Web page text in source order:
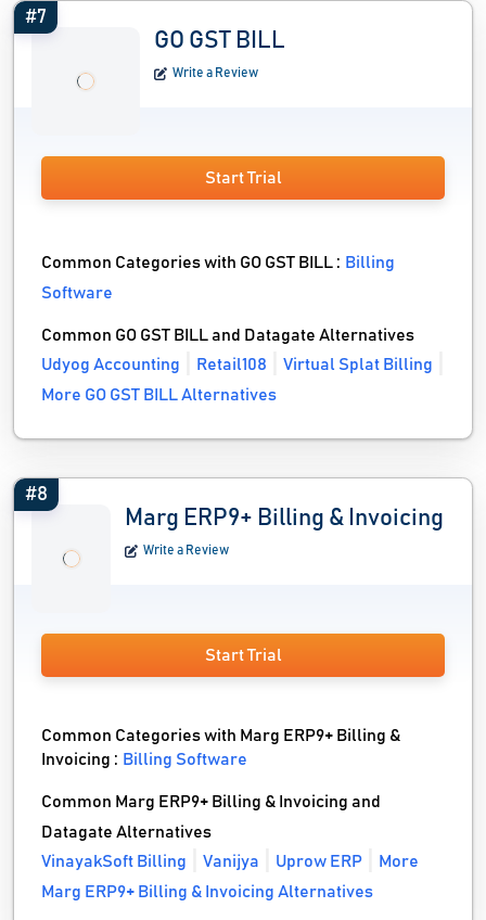
#7
GO GST BILL
Write a Review
Start Trial
Common Categories with GO GST BILL : Billing
Software
Common GO GST BILL and Datagate Alternatives
Udyog Accounting
Retail108
Virtual Splat Billing
More GO GST BILL Alternatives
#8
Marg ERP9+ Billing & Invoicing
Write a Review
Start Trial
Common Categories with Marg ERP9+ Billing &
Invoicing : Billing Software
Common Marg ERP9+ Billing & Invoicing and
Datagate Alternatives
VinayakSoft Billing
Vanijya Uprow ERP
More
Marg ERP9+ Billing & Invoicing Alternatives